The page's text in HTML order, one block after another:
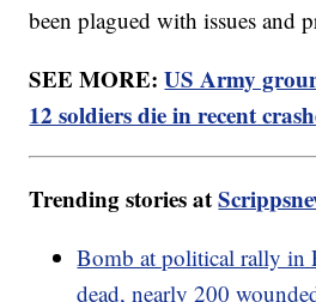
been plagued with issues and
SEE MORE:US Army
12 soldiers die in recent
Trending stories at
Bomb at political rally in
dead, nearly 200